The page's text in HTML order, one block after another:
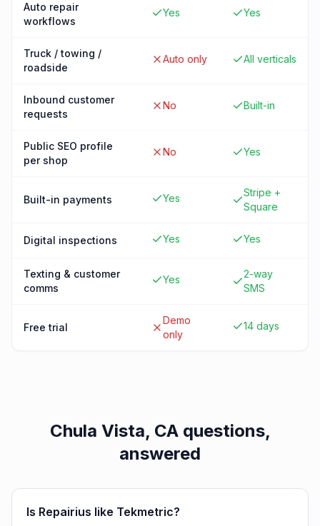
Auto repair
workflows
Yes Yes
Truck / towing /
roadside
Auto only All verticals
Inbound customer
requests
No Built-in
Public SEO profile
per shop
No Yes
Built-in payments Yes
Stripe +
Square
Digital inspections Yes Yes
Texting & customer
comms
Yes
2-way
SMS
Free trial
Demo
only
14 days
Chula Vista, CAquestions,
answered
Is Repairius like Tekmetric?